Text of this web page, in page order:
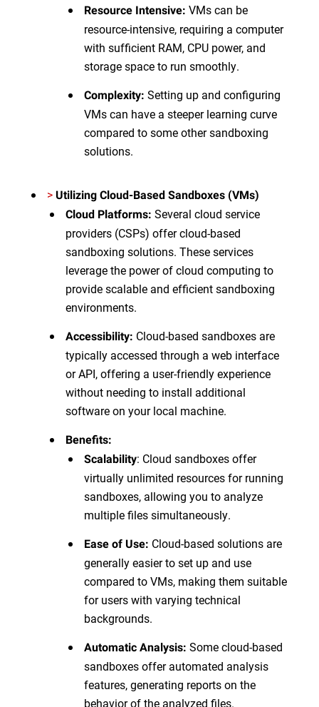
Resource Intensive: VMs can be
resource-intensive, requiring a computer
with sufficient RAM, CPU power, and
storage space to run smoothly.
Complexity: Setting up and configuring
VMs can have a steeper learning curve
compared to some other sandboxing
solutions.
> Utilizing Cloud-Based Sandboxes (VMs)
Cloud Platforms: Several cloud service
providers (CSPs) offer cloud-based
sandboxing solutions. These services
leverage the power of cloud computing to
provide scalable and efficient sandboxing
environments.
Accessibility: Cloud-based sandboxes are
typically accessed through a web interface
or API, offering a user-friendly experience
without needing to install additional
software on your local machine.
Benefits:
Scalability: Cloud sandboxes offer
virtually unlimited resources for running
sandboxes, allowing you to analyze
multiple files simultaneously.
Ease of Use: Cloud-based solutions are
generally easier to set up and use
compared to VMs, making them suitable
for users with varying technical
backgrounds.
Automatic Analysis: Some cloud-based
sandboxes offer automated analysis
features, generating reports on the
behavior of the analyzed files.